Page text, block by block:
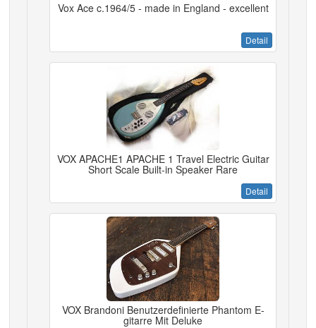
Vox Ace c.1964/5 - made in England - excellent
Detail
VOX APACHE1 APACHE 1 Travel Electric Guitar
Short Scale Built-in Speaker Rare
Detail
VOX Brandoni Benutzerdefinierte Phantom E-
gitarre Mit Deluke